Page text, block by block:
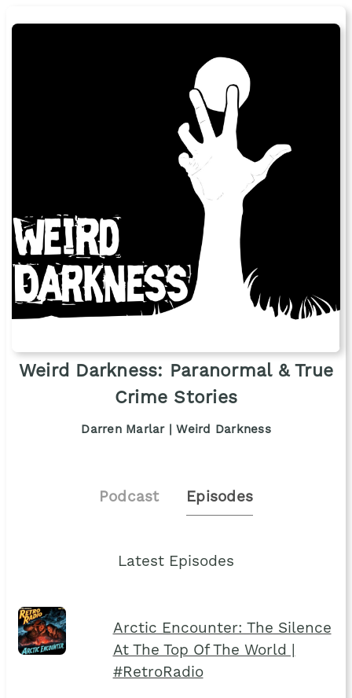
Weird Darkness: Paranormal & True
Crime Stories
Darren Marlar | Weird Darkness
Podcast Episodes
Latest Episodes
Arctic Encounter: The Silence
At The Top Of The World |
#RetroRadio